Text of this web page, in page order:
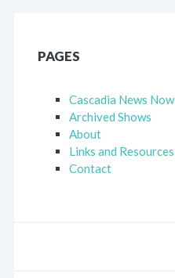
PAGES
Cascadia News Now
Archived Shows
About
Links and Resources
Contact